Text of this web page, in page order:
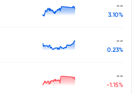
--
3.10%
--
0.23%
--
-1.15%